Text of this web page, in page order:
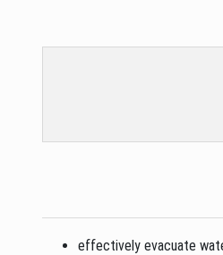
effectively evacuate